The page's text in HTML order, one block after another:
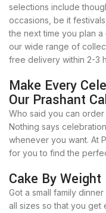
selections include
occasions, be it
the next time you plan
our wide range of
free delivery within 2-3
Make Every
Our Prashant
Who said you can
Nothing says
whenever you want. At
for you to find the
Cake By Weight
Got a small family
all sizes so that you